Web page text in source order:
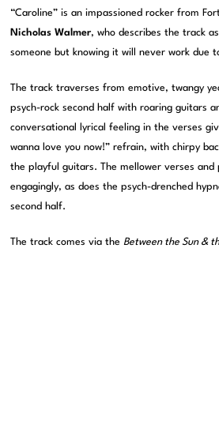
“Caroline” is an impassioned rocker from
Nicholas Walmer, who describes the track
someone but knowing it will never work due
The track traverses from emotive, twangy
psych-rock second half with roaring guitars
conversational lyrical feeling in the verses
wanna love you now!” refrain, with chirpy
the playful guitars. The mellower verses and
engagingly, as does the psych-drenched
second half.
The track comes via theBetween the Sun &